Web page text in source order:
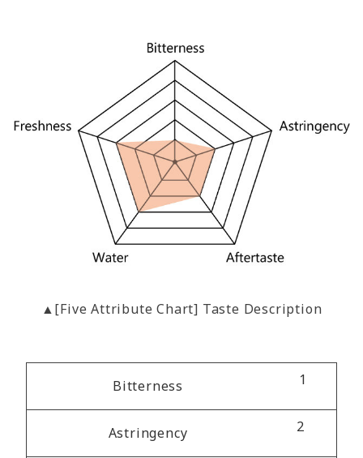
▲[Five Attribute Chart] Taste Description
Bitterness 1
Astringency 2